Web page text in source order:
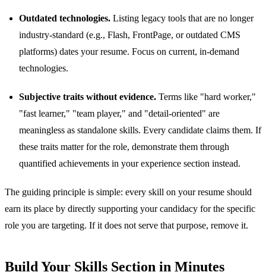
Outdated technologies. Listing legacy tools that are no longer
industry-standard (e.g., Flash, FrontPage, or outdated CMS
platforms) dates your resume. Focus on current, in-demand
technologies.
Subjective traits without evidence. Terms like "hard worker,"
"fast learner," "team player," and "detail-oriented" are
meaningless as standalone skills. Every candidate claims them. If
these traits matter for the role, demonstrate them through
quantified achievements in your experience section instead.
The guiding principle is simple: every skill on your resume should
earn its place by directly supporting your candidacy for the specific
role you are targeting. If it does not serve that purpose, remove it.
Build Your Skills Section in Minutes